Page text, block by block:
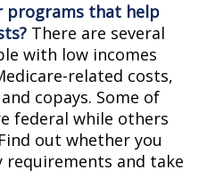
programs that help
There are several
with low incomes
related costs,
copays. Some of
federal while others
out whether you
and take